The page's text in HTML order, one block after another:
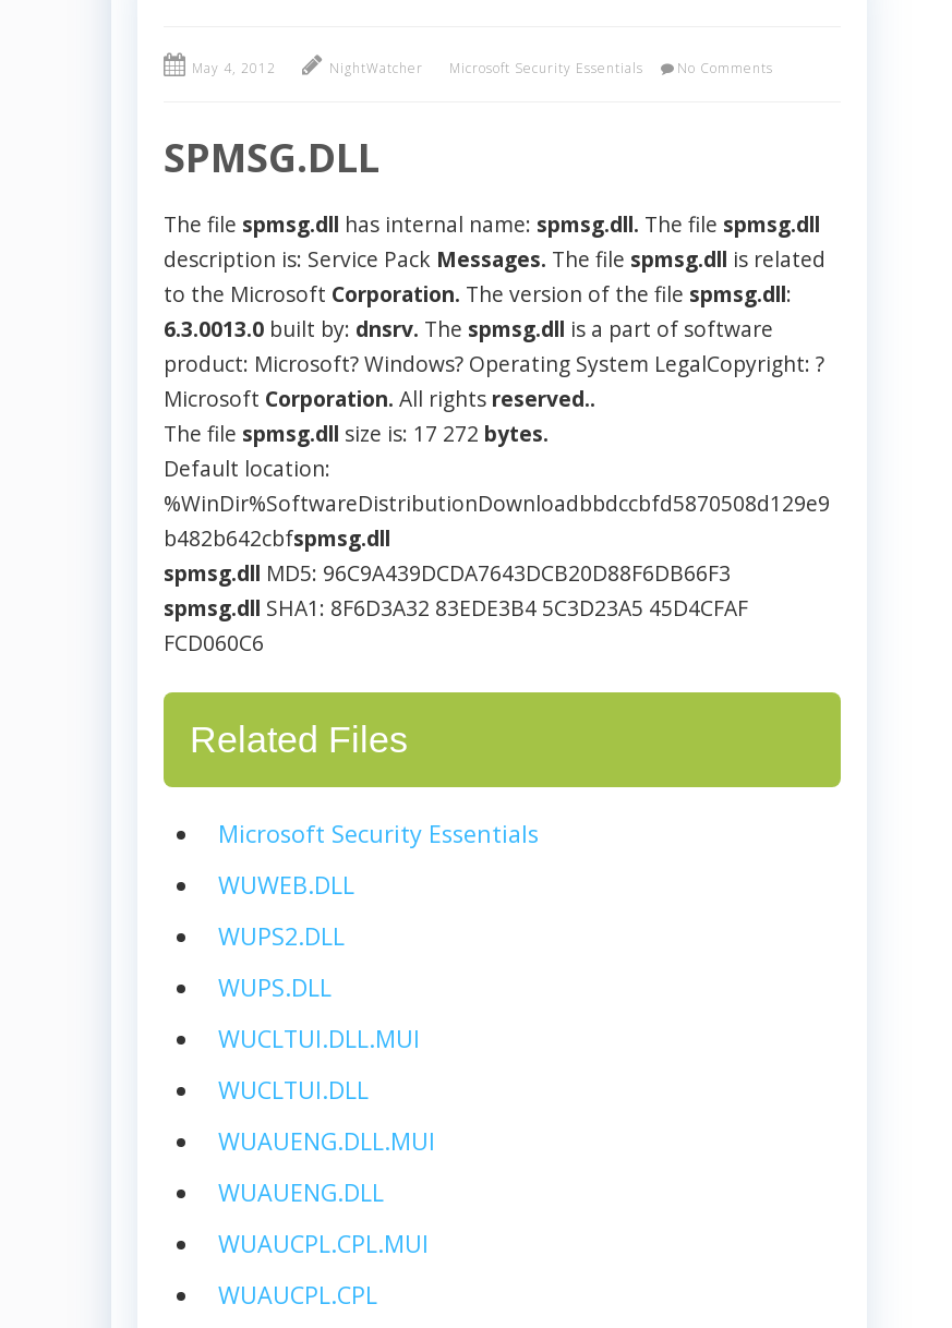
May 4, 2012 NightWatcher Microsoft Security Essentials No Comments
SPMSG.DLL
The file spmsg.dll has internal name: spmsg.dll. The file spmsg.dll
description is: Service Pack Messages. The file spmsg.dll is related
to the Microsoft Corporation. The version of the file spmsg.dll:
6.3.0013.0 built by: dnsrv. The spmsg.dll is a part of software
product: Microsoft? Windows? Operating System LegalCopyright: ?
Microsoft Corporation. All rights reserved..
The file spmsg.dll size is: 17 272 bytes.
Default location:
%WinDir%SoftwareDistributionDownloadbbdccbfd5870508d129e9
b482b642cbfspmsg.dll
spmsg.dll MD5: 96C9A439DCDA7643DCB20D88F6DB66F3
spmsg.dll SHA1: 8F6D3A32 83EDE3B4 5C3D23A5 45D4CFAF
FCD060C6
Related Files
Microsoft Security Essentials
WUWEB.DLL
WUPS2.DLL
WUPS.DLL
WUCLTUI.DLL.MUI
WUCLTUI.DLL
WUAUENG.DLL.MUI
WUAUENG.DLL
WUAUCPL.CPL.MUI
WUAUCPL.CPL